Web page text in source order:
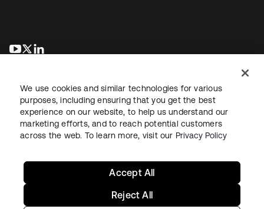
opens in a new tab
opens in a new tab
LegalPrivacy Policy Site TermsSecuritySitemap
We use cookies and similar technologies for various
purposes, including ensuring that you get the best
experience on our website, to help us understand our
marketing efforts, and to reach potential customers
across the web. To learn more, visit our Privacy Policy
Reject All
Accept All